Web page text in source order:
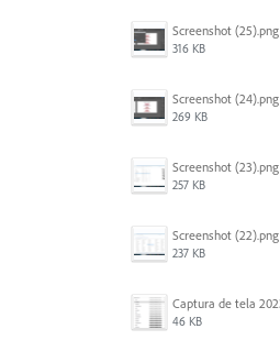
Screenshot (25).png
316 KB
Screenshot (24).png
269 KB
Screenshot (23).png
257 KB
Screenshot (22).png
237 KB
46 KB